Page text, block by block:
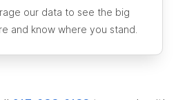
our data to see the big
and know where you stand.